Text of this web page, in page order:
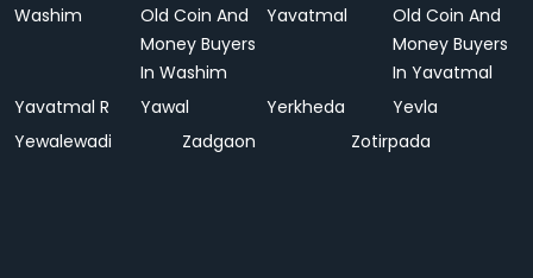
Washim
Old Coin And
Money Buyers
In Washim
Yavatmal
Old Coin And
Money Buyers
In Yavatmal
Yavatmal R
Yawal Yerkheda
Yevla
Yewalewadi
Zadgaon Zotirpada